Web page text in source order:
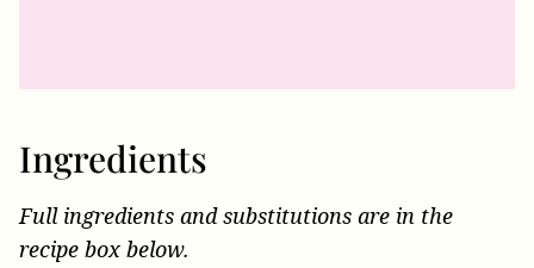
Ingredients
Full ingredients and substitutions are in the
recipe box below.